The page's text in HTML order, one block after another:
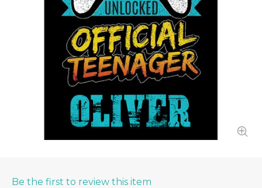
Be the first to review this item